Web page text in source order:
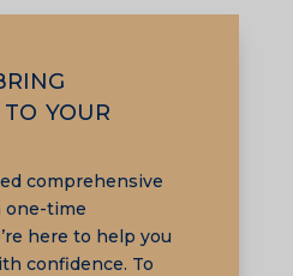
your
comprehensive
one-time
here to help you
confidence. To